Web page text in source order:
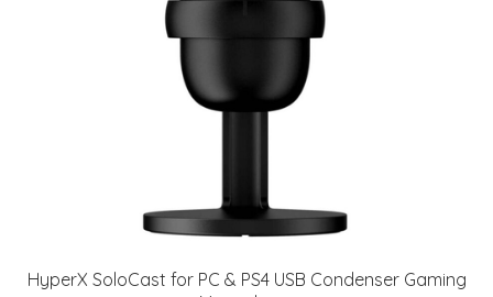
HyperX SoloCast for PC & PS4 USB Condenser Gaming